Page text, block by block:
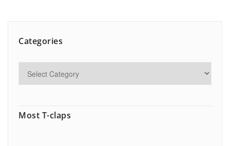
Categories
Most T-claps